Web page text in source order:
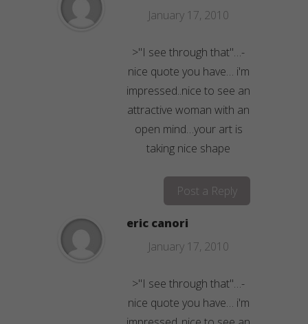
January 17, 2010
>"I see through that"…-
nice quote you have… i'm
impressed..nice to see an
attractive woman with an
open mind…your art is
taking nice shape
Post a Reply
eric canori
January 17, 2010
>"I see through that"…-
nice quote you have… i'm